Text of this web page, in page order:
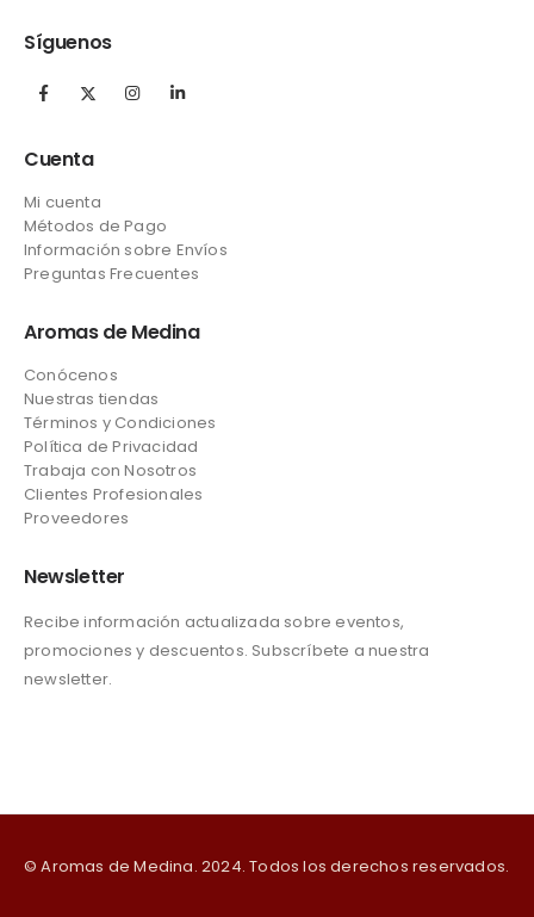
Síguenos
Cuenta
Mi cuenta
Métodos de Pago
Información sobre Envíos
Preguntas Frecuentes
Aromas de Medina
Conócenos
Nuestras tiendas
Términos y Condiciones
Política de Privacidad
Trabaja con Nosotros
Clientes Profesionales
Proveedores
Newsletter
Recibe información actualizada sobre eventos,
promociones y descuentos. Subscríbete a nuestra
newsletter.
© Aromas de Medina. 2024. Todos los derechos reservados.